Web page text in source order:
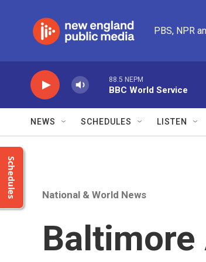
PBS, NPR
88.5 NEPM
BBC World Service
NEWS SCHEDULES LISTEN
Schedules National & World News